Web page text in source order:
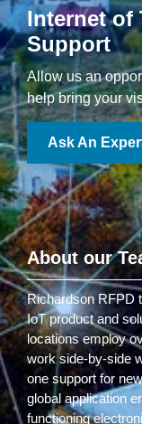
Internet of
Support
Allow us an
help bring your
Ask An
About our
Richardson RFPD
IoT product and
locations employ
work side-by-side
one support for
global application
functioning